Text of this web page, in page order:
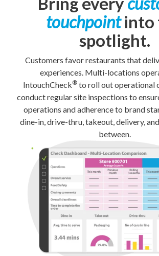
touchpointinto
spotlight.
Customers favor restaurants that
experiences. Multi-locations
IntouchCheck® to roll out operational
conduct regular site inspections to
operations and adherence to brand
dine-in, drive-thru, takeout, delivery,
between.